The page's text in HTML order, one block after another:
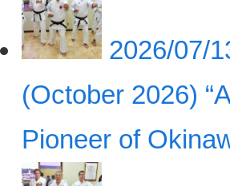
2026/07/
(October 2026)
Pioneer of